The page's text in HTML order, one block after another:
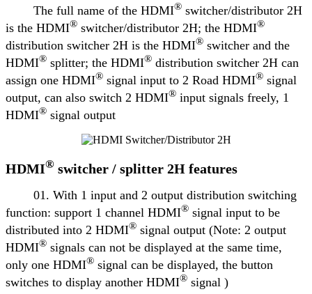
The full name of the HDMI® switcher/distributor 2H
is the HDMI® switcher/distributor 2H; the HDMI®
distribution switcher 2H is the HDMI® switcher and the
HDMI® splitter; the HDMI® distribution switcher 2H can
assign one HDMI® signal input to 2 Road HDMI® signal
output, can also switch 2 HDMI® input signals freely, 1
HDMI® signal output
HDMI® switcher / splitter 2H features
01. With 1 input and 2 output distribution switching
function: support 1 channel HDMI® signal input to be
distributed into 2 HDMI® signal output (Note: 2 output
HDMI® signals can not be displayed at the same time,
only one HDMI® signal can be displayed, the button
switches to display another HDMI® signal )